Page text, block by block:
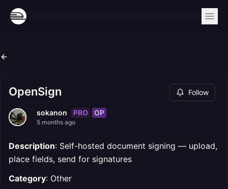
OpenSign Follow
sokanon PRO OP
5 months ago
Description: Self-hosted document signing — upload,
place fields, send for signatures
Category: Other